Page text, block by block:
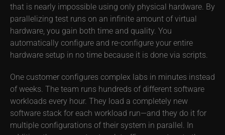
that is nearly impossible using only physical hardware. By
parallelizing test runs on an infinite amount of virtual
hardware, you gain both time and quality. You
automatically configure and re-configure your entire
hardware setup in no time because it is done via scripts.
One customer configures complex labs in minutes instead
of weeks. The team runs hundreds of different software
workloads every hour. They load a completely new
software stack for each workload run—and they do it for
multiple configurations of their system in parallel. In